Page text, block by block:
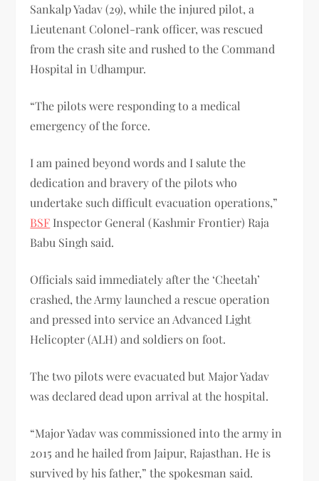
Sankalp Yadav (29), while the injured pilot, a
Lieutenant Colonel-rank officer, was rescued
from the crash site and rushed to the Command
Hospital in Udhampur.
“The pilots were responding to a medical
emergency of the force.
I am pained beyond words and I salute the
dedication and bravery of the pilots who
undertake such difficult evacuation operations,”
BSF Inspector General (Kashmir Frontier) Raja
Babu Singh said.
Officials said immediately after the ‘Cheetah’
crashed, the Army launched a rescue operation
and pressed into service an Advanced Light
Helicopter (ALH) and soldiers on foot.
The two pilots were evacuated but Major Yadav
was declared dead upon arrival at the hospital.
“Major Yadav was commissioned into the army in
2015 and he hailed from Jaipur, Rajasthan. He is
survived by his father,” the spokesman said.